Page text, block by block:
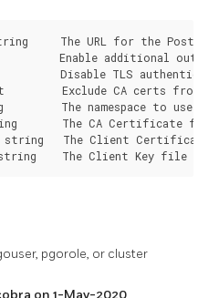
The URL for the
Enable additional
Disable TLS
Exclude CA certs from
The namespace to use
The CA Certificate
string   The Client
pgorole, or cluster
on 1-May-2020